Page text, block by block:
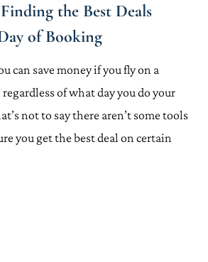
the Best Deals
of Booking
can save money if you fly on a
regardless of what day you do your
not to say there aren’t some tools
you get the best deal on certain